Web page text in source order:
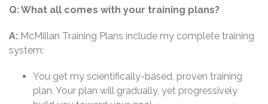
Q: What all comes with your training plans?
A: McMillan Training Plans include my complete training
system:
You get my scientifically-based, proven training
plan. Your plan will gradually, yet progressively